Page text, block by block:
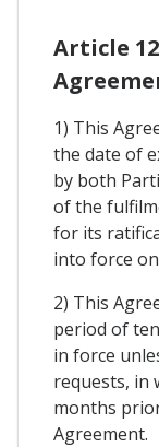
Article
1) This
the date of
by both
of the
for its
into force
2) This
period of
in force
requests, in
months
Agreement.